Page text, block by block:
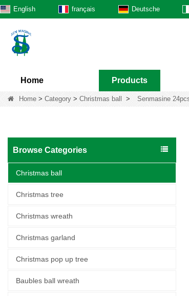
English français Deutsche
Home Products
Home > Category > Christmas ball > Senmasine
Browse Categories
Christmas ball
Christmas tree
Christmas wreath
Christmas garland
Christmas pop up tree
Baubles ball wreath